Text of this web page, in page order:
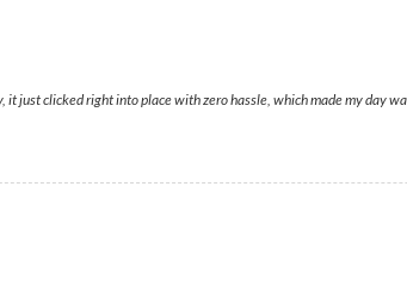
just clicked right into place with zero hassle, which made my day